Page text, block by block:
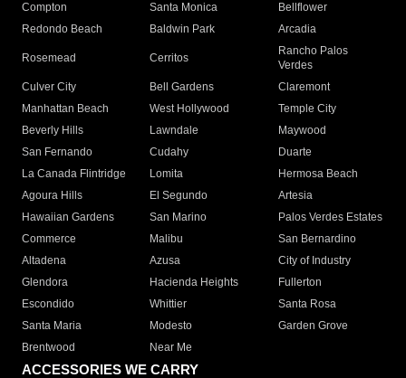
Compton
Santa Monica
Bellflower
Redondo Beach
Baldwin Park Arcadia
Rosemead Cerritos
Rancho Palos
Verdes
Culver City
Bell Gardens
Claremont
Manhattan Beach
West Hollywood
Temple City
Beverly Hills
Lawndale
Maywood
San Fernando
Cudahy
Duarte
La Canada Flintridge
Lomita
Hermosa Beach
Agoura Hills
El Segundo
Artesia
Hawaiian Gardens
San Marino
Palos Verdes Estates
Commerce
Malibu
San Bernardino
Altadena
Azusa
City of Industry
Glendora
Hacienda Heights
Fullerton
Escondido
Whittier
Santa Rosa
Santa Maria
Modesto
Garden Grove
Brentwood
Near Me
ACCESSORIES WE CARRY